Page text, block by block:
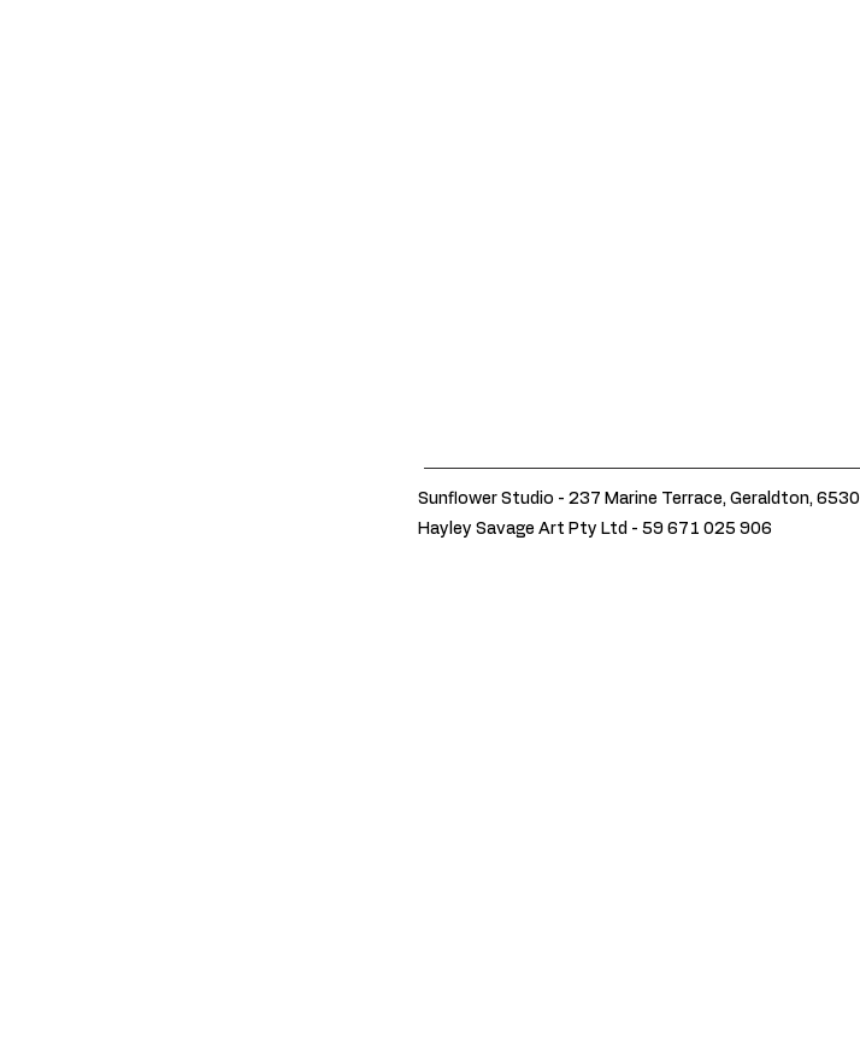
Sunflower Studio - 237 Marine Terrace, Geraldton, 6530
Hayley Savage Art Pty Ltd - 59 671 025 906